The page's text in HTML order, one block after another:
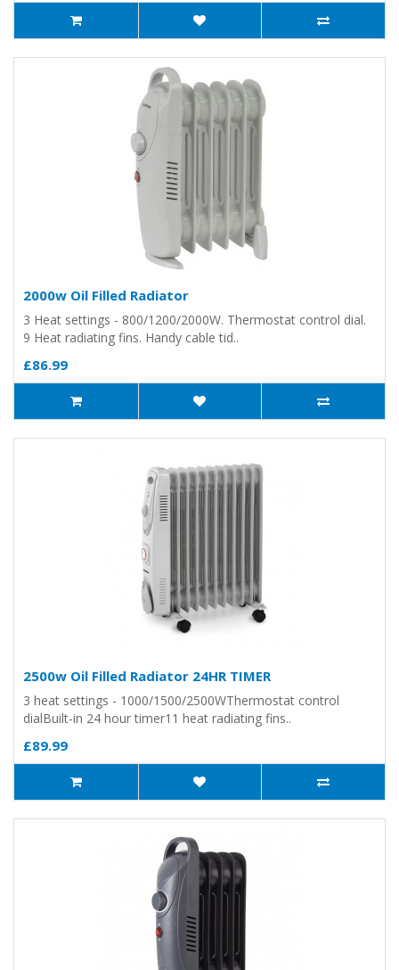
2000w Oil Filled Radiator
3 Heat settings - 800/1200/2000W. Thermostat control dial.
9 Heat radiating fins. Handy cable tid..
£86.99
2500w Oil Filled Radiator 24HR TIMER
3 heat settings - 1000/1500/2500WThermostat control
dialBuilt-in 24 hour timer11 heat radiating fins..
£89.99